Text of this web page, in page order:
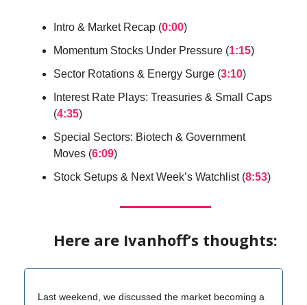
Intro & Market Recap (0:00)
Momentum Stocks Under Pressure (1:15)
Sector Rotations & Energy Surge (3:10)
Interest Rate Plays: Treasuries & Small Caps
(4:35)
Special Sectors: Biotech & Government
Moves (6:09)
Stock Setups & Next Week’s Watchlist (8:53)
Here are Ivanhoff’s thoughts:
Last weekend, we discussed the market becoming a